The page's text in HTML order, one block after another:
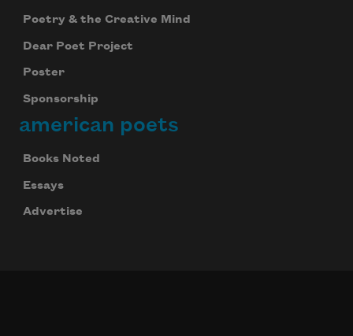
Poetry & the Creative Mind
Dear Poet Project
Poster
Sponsorship
american poets
Books Noted
Essays
Advertise